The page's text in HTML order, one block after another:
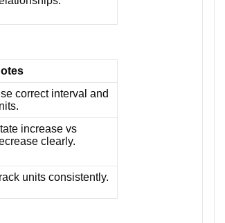
correct interval and
increase vs
clearly.
units consistently.